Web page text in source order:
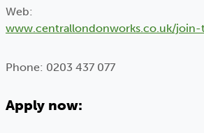
Web:
www.centrallondonworks.co.uk/
Phone: 0203 437 077
Apply now: